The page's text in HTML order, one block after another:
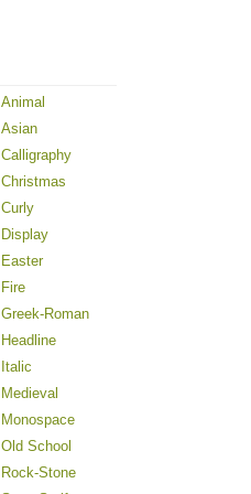
Animal
Asian
Calligraphy
Christmas
Curly
Display
Easter
Fire
Greek-Roman
Headline
Italic
Medieval
Monospace
Old School
Rock-Stone